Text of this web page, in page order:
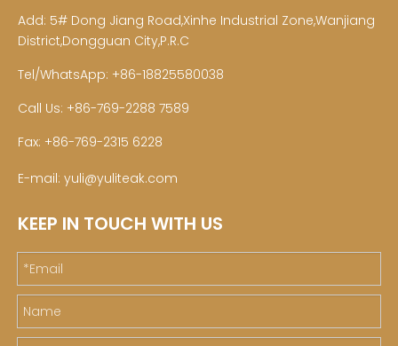
Add: 5# Dong Jiang Road,Xinhe Industrial Zone,Wanjiang
District,Dongguan City,P.R.C
Tel/WhatsApp: +86-18825580038
Call Us: +86-769-2288 7589
Fax: +86-769-2315 6228
E-mail: yuli@yuliteak.com
KEEP IN TOUCH WITH US